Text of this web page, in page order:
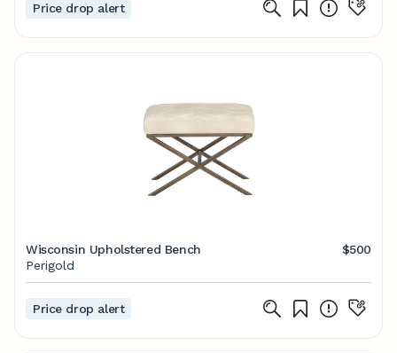
Price drop alert
Wisconsin Upholstered Bench
$500
Perigold
Price drop alert